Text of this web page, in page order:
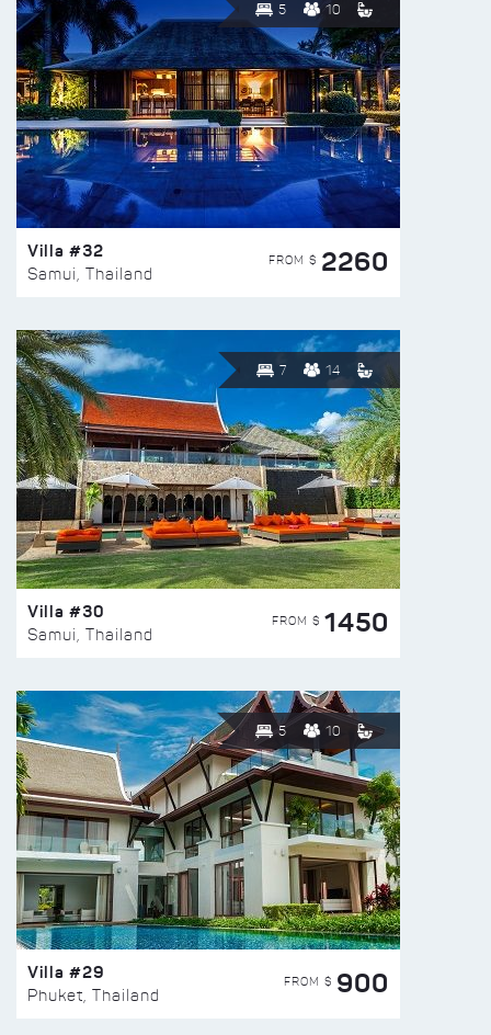
5 10
Villa #32
Samui, Thailand
FROM $ 2260
7 14
Villa #30
Samui, Thailand
FROM $ 1450
5 10
Villa #29
Phuket, Thailand
FROM $ 900